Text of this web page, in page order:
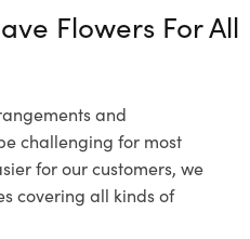
Flowers For All
and
challenging for most
for our customers, we
covering all kinds of